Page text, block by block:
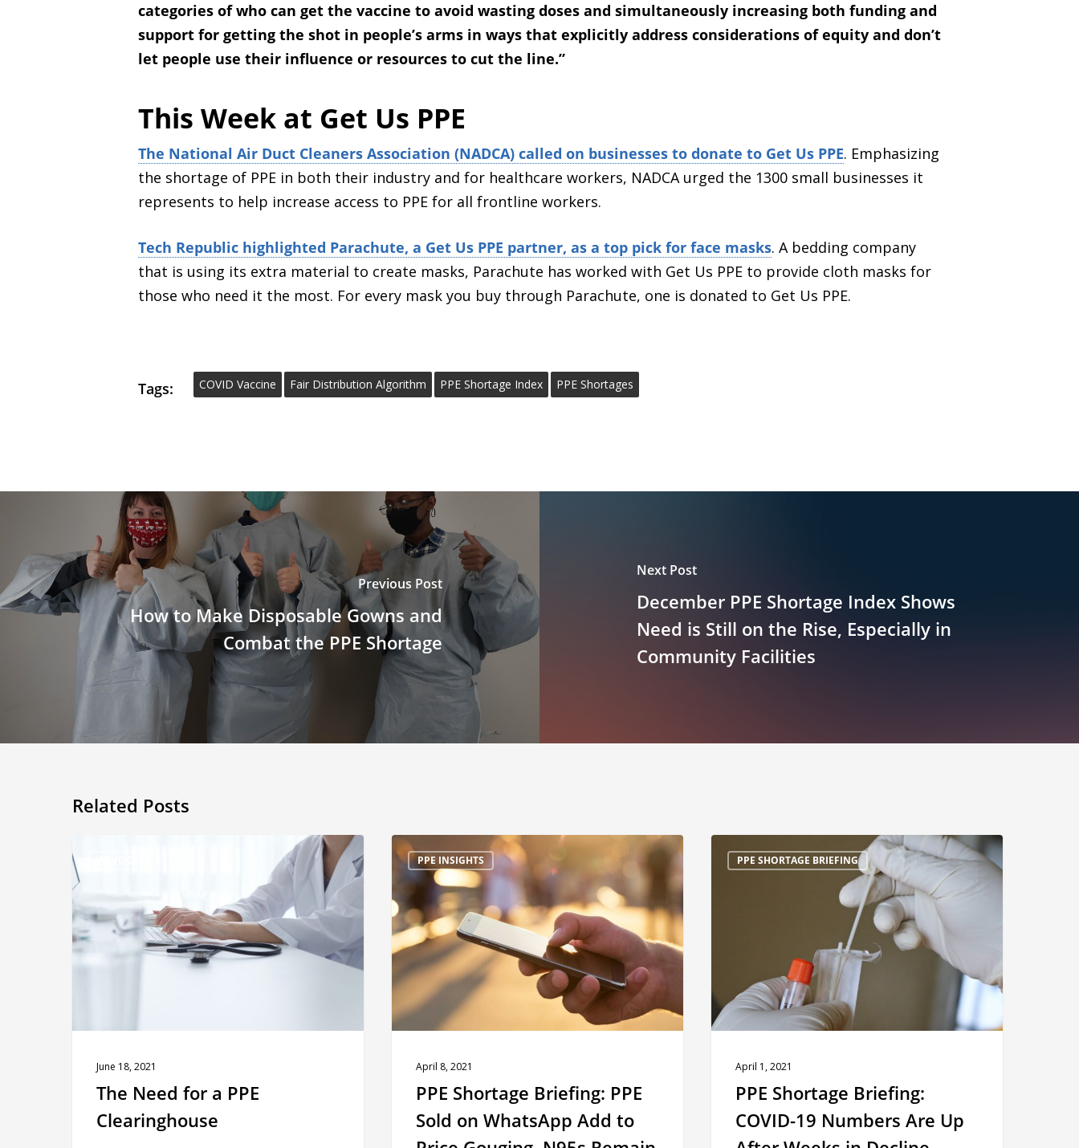
categories of who can get the vaccine to avoid wasting doses and simultaneously increasing both funding and
support for getting the shot in people’s arms in ways that explicitly address considerations of equity and don’t
let people use their influence or resources to cut the line.”
This Week at Get Us PPE
The National Air Duct Cleaners Association (NADCA) called on businesses to donate to Get Us PPE. Emphasizing
the shortage of PPE in both their industry and for healthcare workers, NADCA urged the 1300 small businesses it
represents to help increase access to PPE for all frontline workers.
Tech Republic highlighted Parachute, a Get Us PPE partner, as a top pick for face masks. A bedding company
that is using its extra material to create masks, Parachute has worked with Get Us PPE to provide cloth masks for
those who need it the most. For every mask you buy through Parachute, one is donated to Get Us PPE.
Tags: COVID Vaccine Fair Distribution Algorithm PPE Shortage Index PPE Shortages
Previous Post
How to Make Disposable Gowns and
Combat the PPE Shortage
Next Post
December PPE Shortage Index Shows
Need is Still on the Rise, Especially in
Community Facilities
Related Posts
Need
for
a
PPE
Clearinghouse
June 18, 2021
The Need for a PPE
Clearinghouse
PPE INSIGHTS
PPE
Shortage
Briefing:
PPE
Sold
on
WhatsApp
Add
Price
Gouging,
N95s
April 8, 2021
PPE Shortage Briefing: PPE
Sold on WhatsApp Add to
PPE SHORTAGE BRIEFING
PPE
Shortage
Are
Up
Weeks
Decline
April 1, 2021
PPE Shortage Briefing:
COVID-19 Numbers Are Up